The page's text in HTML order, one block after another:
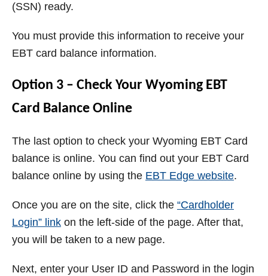
(SSN) ready.
You must provide this information to receive your
EBT card balance information.
Option 3 – Check Your Wyoming EBT
Card Balance Online
The last option to check your Wyoming EBT Card
balance is online. You can find out your EBT Card
balance online by using the EBT Edge website.
Once you are on the site, click the “Cardholder
Login” link on the left-side of the page. After that,
you will be taken to a new page.
Next, enter your User ID and Password in the login